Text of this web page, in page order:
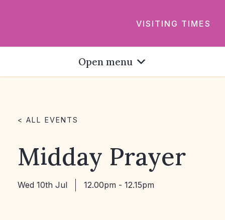
VISITING TIMES
Open menu
< ALL EVENTS
Midday Prayer
Wed 10th Jul 12.00pm - 12.15pm